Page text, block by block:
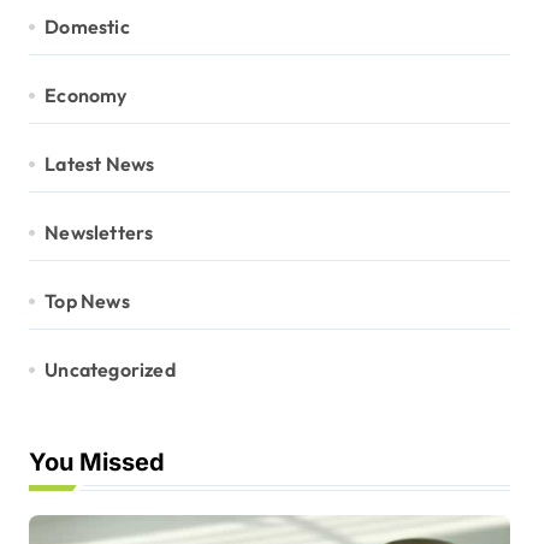
Domestic
Economy
Latest News
Newsletters
Top News
Uncategorized
You Missed